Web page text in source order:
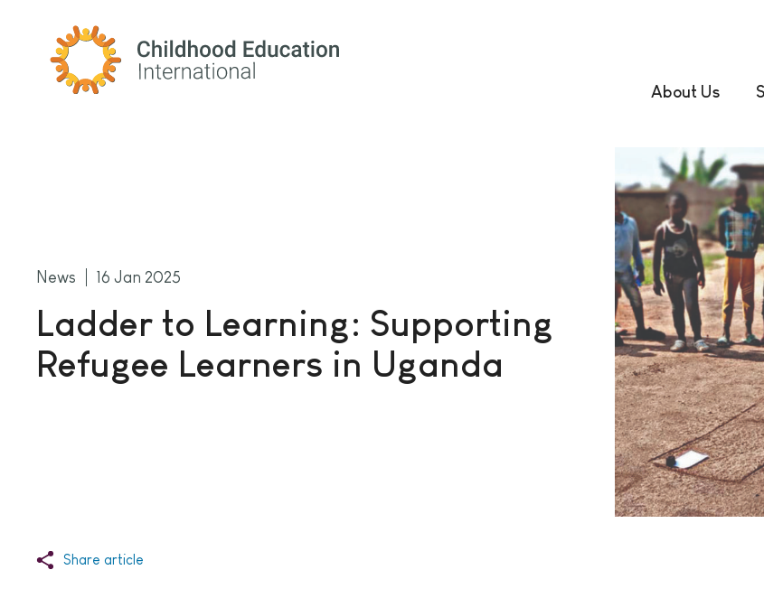
Childhood Education International
About Us
News 16 Jan 2025
Ladder to Learning: Supporting
Refugee Learners in Uganda
Share article